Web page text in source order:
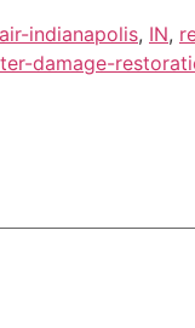
indianapolis, IN,
damage-